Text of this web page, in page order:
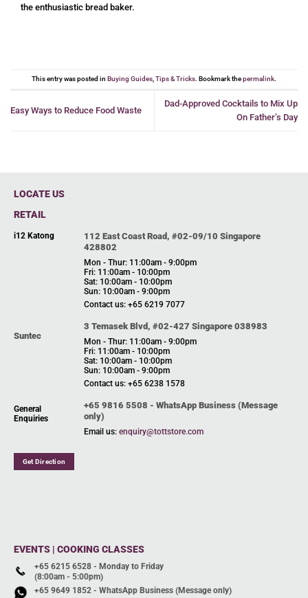
the enthusiastic bread baker.
This entry was posted in Buying Guides,Tips & Tricks. Bookmark thepermalink.
Easy Ways to Reduce Food Waste
Dad-Approved Cocktails to Mix Up
On Father’s Day
LOCATE US
RETAIL
i12 Katong
112 East Coast Road, #02-09/10 Singapore
428802
Mon - Thur: 11:00am - 9:00pm
Fri: 11:00am - 10:00pm
Sat: 10:00am - 10:00pm
Sun: 10:00am - 9:00pm
Contact us: +65 6219 7077
Suntec
3 Temasek Blvd, #02-427 Singapore 038983
Mon - Thur: 11:00am - 9:00pm
Fri: 11:00am - 10:00pm
Sat: 10:00am - 10:00pm
Sun: 10:00am - 9:00pm
Contact us: +65 6238 1578
General
Enquiries
+65 9816 5508 - WhatsApp Business (Message
only)
Email us: enquiry@tottstore.com
Get Direction
EVENTS | COOKING CLASSES
+65 6215 6528 - Monday to Friday
(8:00am - 5:00pm)
+65 9649 1852 - WhatsApp Business (Message only)